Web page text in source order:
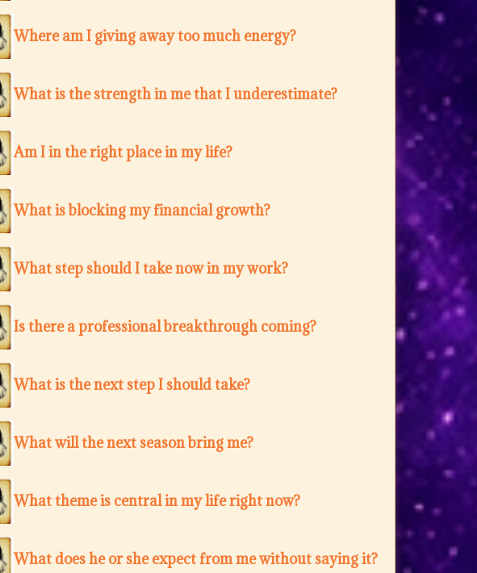
Where am I giving away too much energy?
What is the strength in me that I underestimate?
Am I in the right place in my life?
What is blocking my financial growth?
What step should I take now in my work?
Is there a professional breakthrough coming?
What is the next step I should take?
What will the next season bring me?
What theme is central in my life right now?
What does he or she expect from me without saying it?